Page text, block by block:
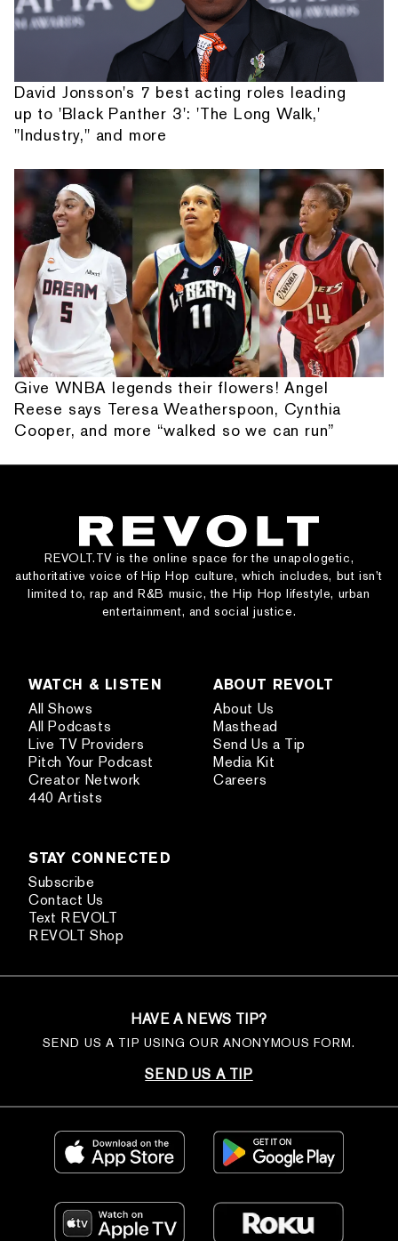
David Jonsson's 7 best acting roles leading
up to 'Black Panther 3': 'The Long Walk,'
"Industry," and more
Give WNBA legends their flowers! Angel
Reese says Teresa Weatherspoon, Cynthia
Cooper, and more “walked so we can run”
REVOLT.TV is the online space for the unapologetic,
authoritative voice of Hip Hop culture, which includes, but isn’t
limited to, rap and R&B music, the Hip Hop lifestyle, urban
entertainment, and social justice.
WATCH & LISTEN
All Shows
All Podcasts
Live TV Providers
Pitch Your Podcast
Creator Network
440 Artists
ABOUT REVOLT
About Us
Masthead
Send Us a Tip
Media Kit
Careers
STAY CONNECTED
Subscribe
Contact Us
Text REVOLT
REVOLT Shop
HAVE A NEWS TIP?
SEND US A TIP USING OUR ANONYMOUS FORM.
SEND US A TIP